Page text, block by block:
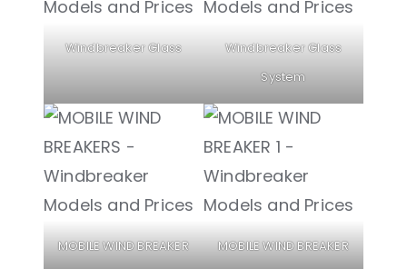
Windbreaker Glass
Windbreaker Glass
System
MOBILE WIND BREAKER MOBILE WIND BREAKER